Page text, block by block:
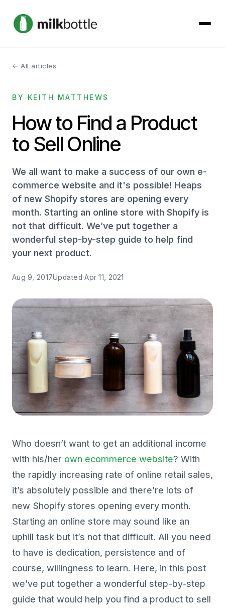
About
Services
Our Work
Contact
Get started →
← All articles
BY KEITH MATTHEWS
How to Find a Product
to Sell Online
We all want to make a success of our own e-
commerce website and it's possible! Heaps
of new Shopify stores are opening every
month. Starting an online store with Shopify is
not that difficult. We’ve put together a
wonderful step-by-step guide to help find
your next product.
Aug 9, 2017UpdatedApr 11, 2021
Who doesn’t want to get an additional income
with his/her own ecommerce website? With
the rapidly increasing rate of online retail sales,
it’s absolutely possible and there’re lots of
new Shopify stores opening every month.
Starting an online store may sound like an
uphill task but it’s not that difficult. All you need
to have is dedication, persistence and of
course, willingness to learn. Here, in this post
we’ve put together a wonderful step-by-step
guide that would help you find a product to sell